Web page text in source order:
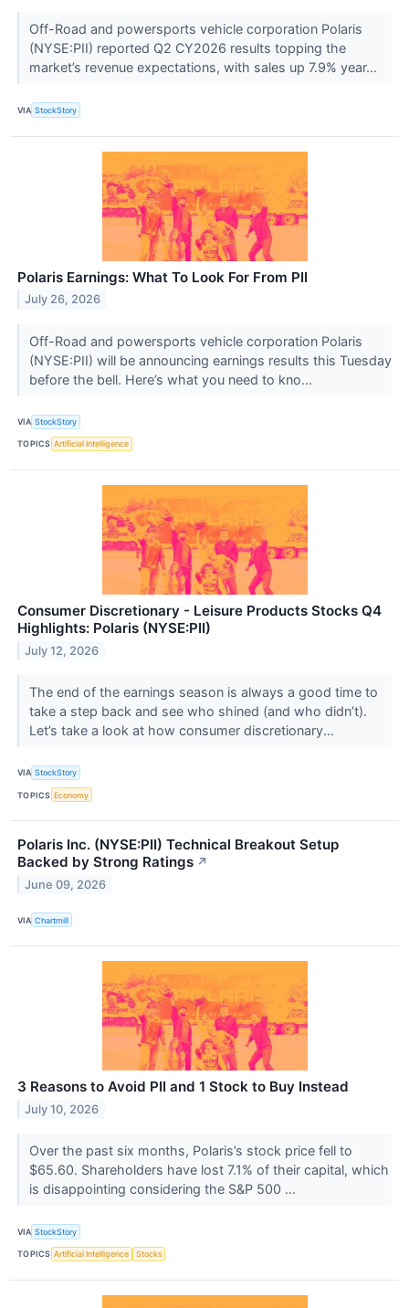
Off-Road and powersports vehicle corporation Polaris
(NYSE:PII) reported Q2 CY2026 results topping the
market’s revenue expectations, with sales up 7.9% year...
VIA StockStory
Polaris Earnings: What To Look For From PII
July 26, 2026
Off-Road and powersports vehicle corporation Polaris
(NYSE:PII) will be announcing earnings results this Tuesday
before the bell. Here’s what you need to kno...
VIA StockStory
TOPICS Artificial Intelligence
Consumer Discretionary - Leisure Products Stocks Q4
Highlights: Polaris (NYSE:PII)
July 12, 2026
The end of the earnings season is always a good time to
take a step back and see who shined (and who didn’t).
Let’s take a look at how consumer discretionary...
VIA StockStory
TOPICS Economy
Polaris Inc. (NYSE:PII) Technical Breakout Setup
Backed by Strong Ratings ↗
June 09, 2026
VIA Chartmill
3 Reasons to Avoid PII and 1 Stock to Buy Instead
July 10, 2026
Over the past six months, Polaris’s stock price fell to
$65.60. Shareholders have lost 7.1% of their capital, which
is disappointing considering the S&P 500 ...
VIA StockStory
TOPICS Artificial Intelligence Stocks